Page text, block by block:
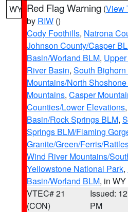
WY Red Flag Warning (View
by RIW ()
Cody Foothills, Natrona
Johnson County/Casper
Basin/Worland BLM,
River Basin, South
Mountains/North Shoshone
Mountains, Casper
Counties/Lower Elevations,
Basin/Rock Springs BLM,
Springs BLM/Flaming
Granite/Green/Ferris/
Wind River Mountains/
Yellowstone National Park,
Basin/Worland BLM, in WY
VTEC# 21
(CON)
Issued:
PM